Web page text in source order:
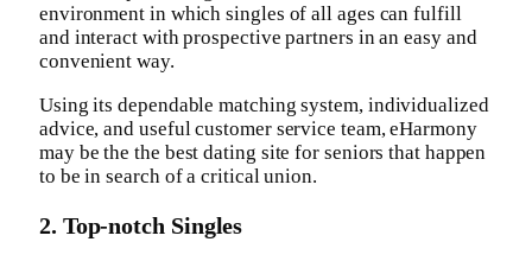
environment in which singles of all ages can fulfill
and interact with prospective partners in an easy and
convenient way.
Using its dependable matching system, individualized
advice, and useful customer service team, eHarmony
may be the the best dating site for seniors that happen
to be in search of a critical union.
2. Top-notch Singles